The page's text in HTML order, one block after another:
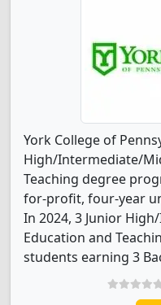
York College of
High/Intermediate/
Teaching degree
for-profit, four-year
In 2024, 3 Junior
Education and
students earning 3